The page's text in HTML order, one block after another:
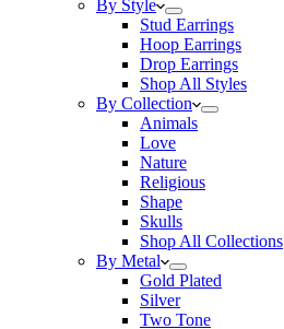
By Style
Stud Earrings
Hoop Earrings
Drop Earrings
Shop All Styles
By Collection
Animals
Love
Nature
Religious
Shape
Skulls
Shop All Collections
By Metal
Gold Plated
Silver
Two Tone